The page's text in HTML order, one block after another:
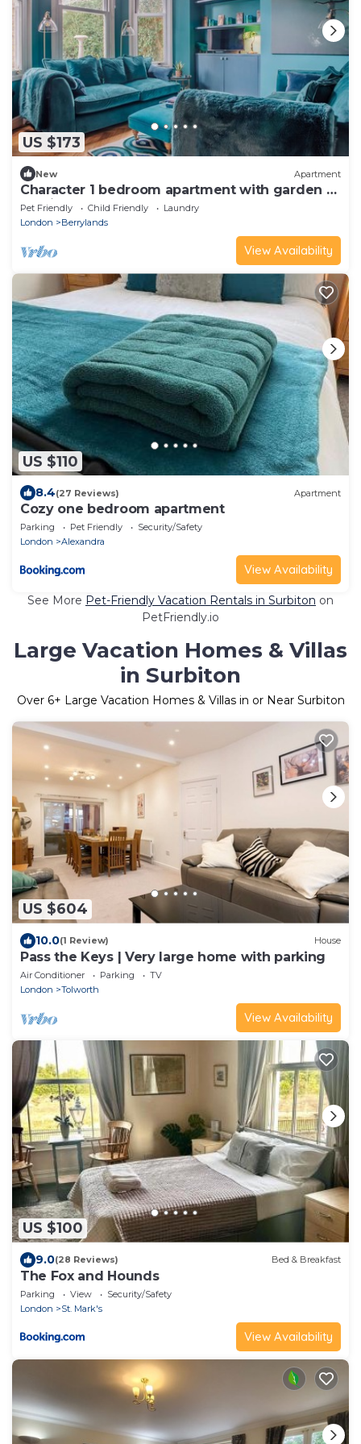
US $173
New Apartment
Character 1 bedroom apartment with garden &
parking
Pet Friendly Child Friendly
Laundry
London
Berrylands
View Availability
US $110
8.4(27 Reviews) Apartment
Cozy one bedroom apartment
Parking Pet Friendly
Security/Safety
London
Alexandra
View Availability
See More Pet-Friendly Vacation Rentals in Surbiton on
PetFriendly.io
Large Vacation Homes & Villas
in Surbiton
Over 6+ Large Vacation Homes & Villas in or Near Surbiton
US $604
10.0(1 Review) House
Pass the Keys | Very large home with parking
Air Conditioner Parking
TV
London
Tolworth
View Availability
US $100
9.0(28 Reviews) Bed & Breakfast
The Fox and Hounds
Parking View
Security/Safety
London
St. Mark's
View Availability